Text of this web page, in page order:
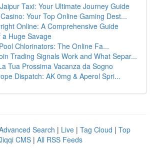
Taxi: Your Ultimate Journey Guide
Your Top Online Gaming Dest...
Online: A Comprehensive Guide
a Huge Savage
Chlorinators: The Online Fa...
Trading Signals Work and What Separ...
Tua Prossima Vacanza da Sogno
Dispatch: AK 0mg & Aperol Spri...
Search | Live | Tag Cloud | Top
CMS | All RSS Feeds